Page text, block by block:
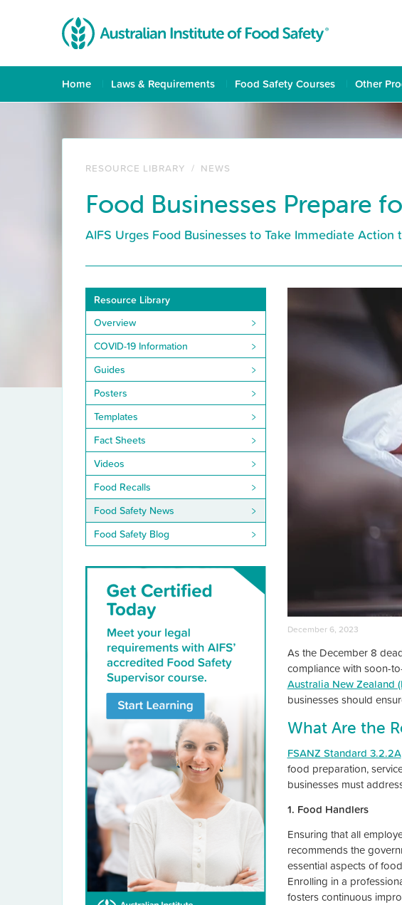
Home Laws & Requirements Food Safety Courses Other
RESOURCE LIBRARY / NEWS
Food Businesses Prepare
AIFS Urges Food Businesses to Take Immediate Action
Resource Library
Overview
COVID-19 Information
Guides
Posters
Templates
Fact Sheets
Videos
Food Recalls
Food Safety News
Food Safety Blog
December 6, 2023
As the December 8
compliance with soon-
Australia New Zealand
businesses should
What Are the
FSANZ Standard 3.2.2A
food preparation,
businesses must
1. Food Handlers
Ensuring that all
recommends the
essential aspects of
Enrolling in a
fosters continuous